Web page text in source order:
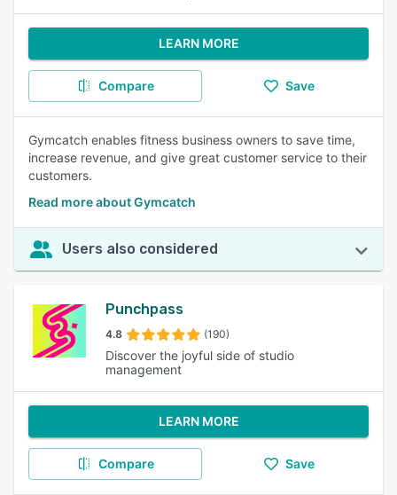
LEARN MORE
Compare Save
Gymcatch enables fitness business owners to save time,
increase revenue, and give great customer service to their
customers.
Read more about Gymcatch
Users also considered
Punchpass
4.8 (190)
Discover the joyful side of studio
management
LEARN MORE
Compare Save